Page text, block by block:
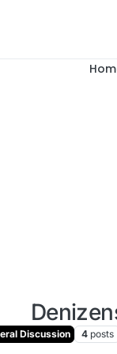
Discussion 4 posts